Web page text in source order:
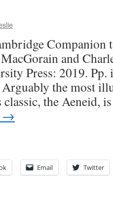
and
Press: 2019.
the most
the Aeneid,
→
Email Twitter